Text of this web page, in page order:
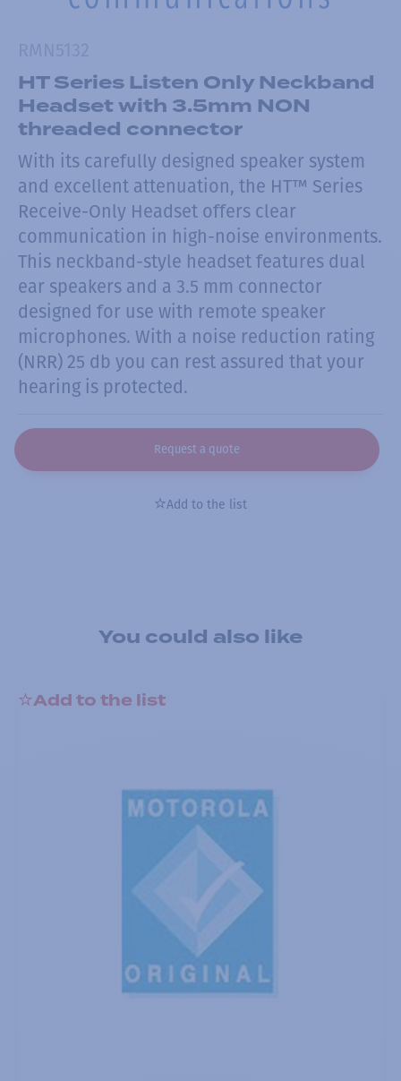
HT Series Listen Only Neckband
Headset with 3.5mm NON
threaded connector
With its carefully designed speaker system
and excellent attenuation, the HT™ Series
Receive-Only Headset offers clear
communication in high-noise environments.
This neckband-style headset features dual
ear speakers and a 3.5 mm connector
designed for use with remote speaker
microphones. With a noise reduction rating
(NRR) 25 db you can rest assured that your
hearing is protected.
Request a quote
Add to the list
You could also like
Add to the list